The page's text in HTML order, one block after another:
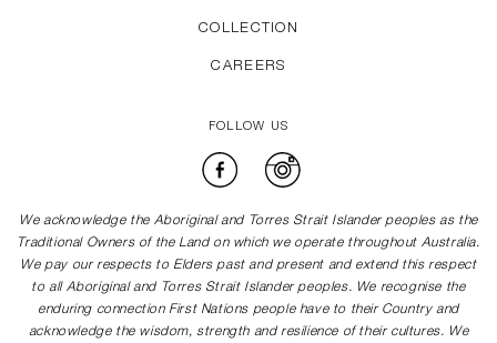
COLLECTION
CAREERS
FOLLOW US
Facebook
We acknowledge the Aboriginal and Torres Strait Islander peoples as the
Traditional Owners of the Land on which we operate throughout Australia.
We pay our respects to Elders past and present and extend this respect
to all Aboriginal and Torres Strait Islander peoples. We recognise the
enduring connection First Nations people have to their Country and
acknowledge the wisdom, strength and resilience of their cultures. We